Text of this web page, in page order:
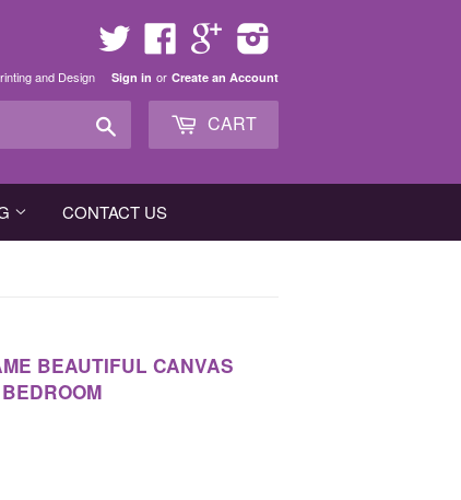
Twitter FacebookGoogle
and Design Sign in or Create an Account
CART
CONTACT US
BEAUTIFUL CANVAS